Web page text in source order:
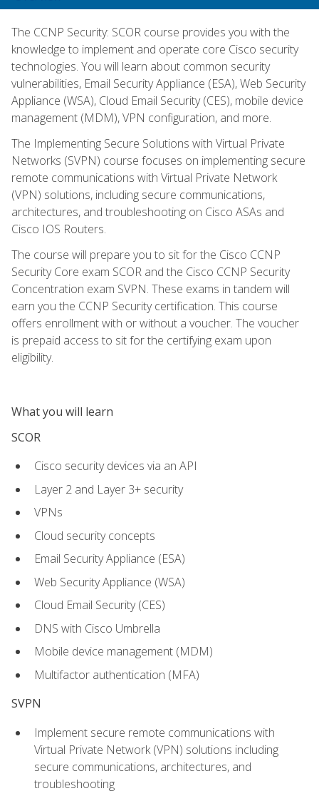
The CCNP Security: SCOR course provides you with the
knowledge to implement and operate core Cisco security
technologies. You will learn about common security
vulnerabilities, Email Security Appliance (ESA), Web Security
Appliance (WSA), Cloud Email Security (CES), mobile device
management (MDM), VPN configuration, and more.
The Implementing Secure Solutions with Virtual Private
Networks (SVPN) course focuses on implementing secure
remote communications with Virtual Private Network
(VPN) solutions, including secure communications,
architectures, and troubleshooting on Cisco ASAs and
Cisco IOS Routers.
The course will prepare you to sit for the Cisco CCNP
Security Core exam SCOR and the Cisco CCNP Security
Concentration exam SVPN. These exams in tandem will
earn you the CCNP Security certification. This course
offers enrollment with or without a voucher. The voucher
is prepaid access to sit for the certifying exam upon
eligibility.
What you will learn
SCOR
Cisco security devices via an API
Layer 2 and Layer 3+ security
VPNs
Cloud security concepts
Email Security Appliance (ESA)
Web Security Appliance (WSA)
Cloud Email Security (CES)
DNS with Cisco Umbrella
Mobile device management (MDM)
Multifactor authentication (MFA)
SVPN
Implement secure remote communications with
Virtual Private Network (VPN) solutions including
secure communications, architectures, and
troubleshooting